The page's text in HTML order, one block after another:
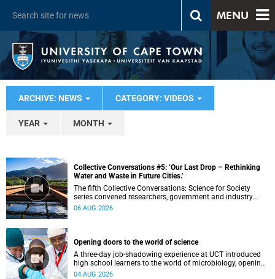
MENU
ARCHIVE: NEWS CATEGORY: VIDEOS
YEAR MONTH
Collective Conversations #5: ‘Our Last Drop – Rethinking
Water and Waste in Future Cities.’
The fifth Collective Conversations: Science for Society
series convened researchers, government and industry
leaders to explore how water conservation, waste
06 AUG 2026
Opening doors to the world of science
A three-day job-shadowing experience at UCT introduced
high school learners to the world of microbiology, opening
their eyes to the diverse opportunities within science.
04 AUG 2026